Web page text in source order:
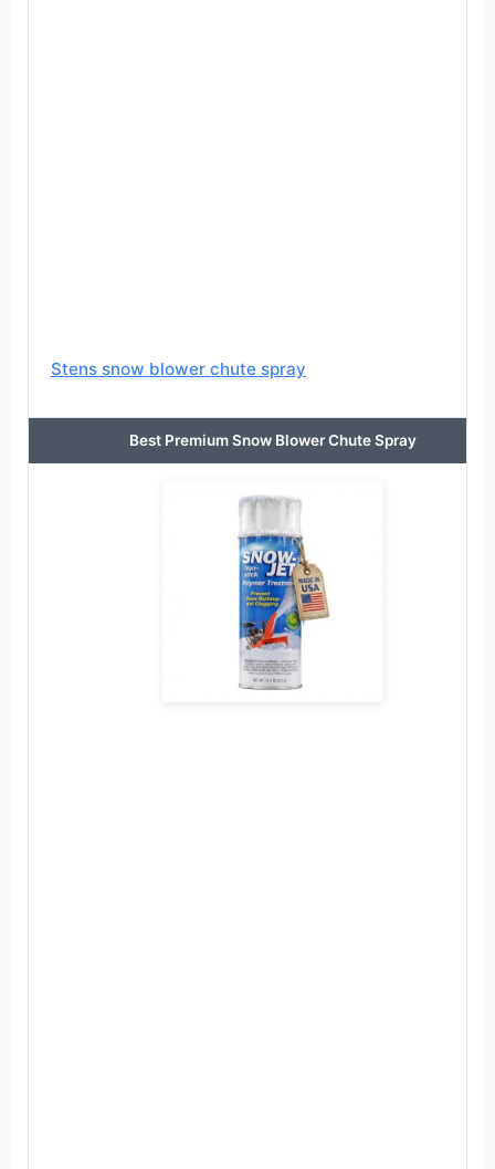
Stens snow blower chute spray
Best Premium Snow Blower Chute Spray